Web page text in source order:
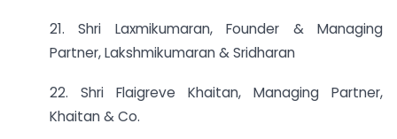
21. Shri Laxmikumaran, Founder & Managing
Partner, Lakshmikumaran & Sridharan
22. Shri Flaigreve Khaitan, Managing Partner,
Khaitan & Co.